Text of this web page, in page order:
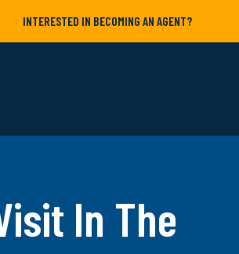
INTERESTED IN BECOMING AN AGENT?
In The